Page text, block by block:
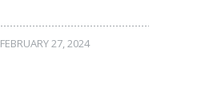
FEBRUARY 27, 2024